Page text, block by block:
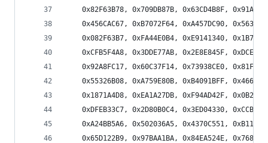
0x82F63B78, 0x709DB87B, 0x63CD4B8F,
0x456CAC67, 0xB7072F64, 0xA457DC90,
0x082F63B7, 0xFA44E0B4, 0xE9141340,
0xCFB5F4A8, 0x3DDE77AB, 0x2E8E845F,
0x92A8FC17, 0x60C37F14, 0x73938CE0,
0x55326B08, 0xA759E80B, 0xB4091BFF,
0x1871A4D8, 0xEA1A27DB, 0xF94AD42F,
0xDFEB33C7, 0x2D80B0C4, 0x3ED04330,
0xA24BB5A6, 0x502036A5, 0x4370C551,
0x65D122B9, 0x97BAA1BA, 0x84EA524E,